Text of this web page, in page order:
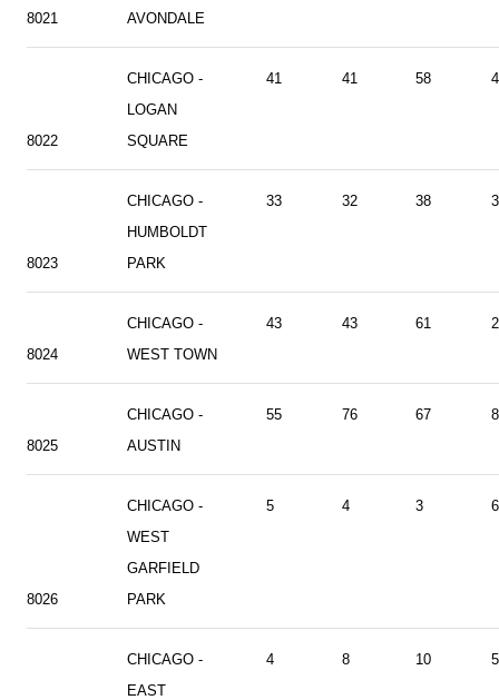
8021
AVONDALE
8022
CHICAGO -
LOGAN
SQUARE
41 41 58
8023
CHICAGO -
HUMBOLDT
PARK
33 32 38
8024
CHICAGO -
WEST TOWN
43 43 61
8025
CHICAGO -
AUSTIN
55 76 67
8026
CHICAGO -
WEST
GARFIELD
PARK
5 4 3 6
CHICAGO -
EAST
4 8 10 5